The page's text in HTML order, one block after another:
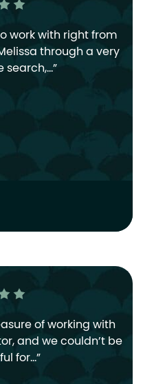
work with right from
through a very
search,…
of working with
and we couldn’t be
for…